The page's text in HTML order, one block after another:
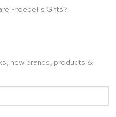
Froebel’s Gifts?
new brands, products &